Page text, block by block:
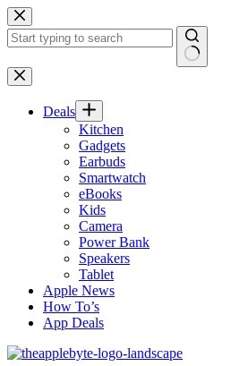
Skip
to
content
No
results
Deals
Kitchen
Gadgets
Earbuds
Smartwatch
eBooks
Kids
Camera
Power Bank
Speakers
Tablet
Apple News
How To’s
App Deals